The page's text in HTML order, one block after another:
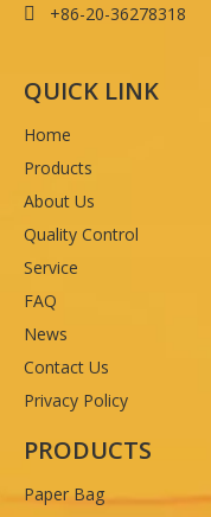
 +86-20-36278318
QUICK LINK
Home
Products
About Us
Quality Control
Service
FAQ
News
Contact Us
Privacy Policy
PRODUCTS
Paper Bag